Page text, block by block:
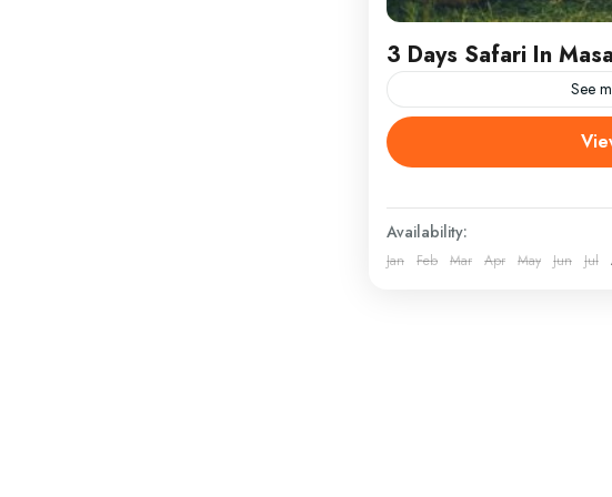
3 Days Safari In
See
Masai Mara tour from
ATTRACTIONS Masai
Masai Mara Safari...
Kenya
Availability:
Jan Feb Mar Apr May Jun Jul